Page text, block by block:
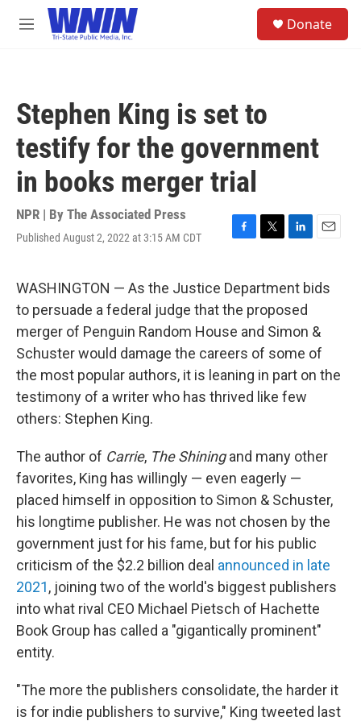
Skip to main content
M
Donate
Stephen King is set to
testify for the government
in books merger trial
NPR | By The Associated Press
Published August 2, 2022 at 3:15 AM CDT
F
e
b
o
o
k
T
t
t
e
r
L
k
e
d
I
n
E
i
WASHINGTON — As the Justice Department bids
to persuade a federal judge that the proposed
merger of Penguin Random House and Simon &
Schuster would damage the careers of some of
the most popular authors, it is leaning in part on the
testimony of a writer who has thrived like few
others: Stephen King.
The author of Carrie, The Shiningand many other
favorites, King has willingly — even eagerly —
placed himself in opposition to Simon & Schuster,
his longtime publisher. He was not chosen by the
government just for his fame, but for his public
criticism of the $2.2 billion deal announced in late
2021, joining two of the world's biggest publishers
into what rival CEO Michael Pietsch of Hachette
Book Group has called a "gigantically prominent"
entity.
"The more the publishers consolidate, the harder it
is for indie publishers to survive," King tweeted last